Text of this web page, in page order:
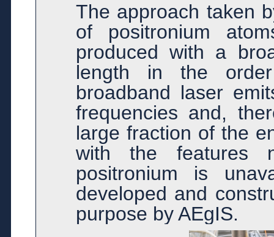
The approach taken
of positronium
produced with a
length in the
broadband laser
frequencies and,
large fraction of the
with the features
positronium is
developed and
purpose by AEgIS.